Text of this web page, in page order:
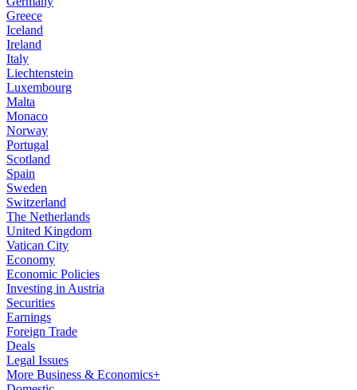
Greece
Iceland
Ireland
Italy
Liechtenstein
Luxembourg
Malta
Monaco
Norway
Portugal
Scotland
Spain
Sweden
Switzerland
The Netherlands
United Kingdom
Vatican City
Economy
Economic Policies
Investing in Austria
Securities
Earnings
Foreign Trade
Deals
Legal Issues
More Business & Economics+